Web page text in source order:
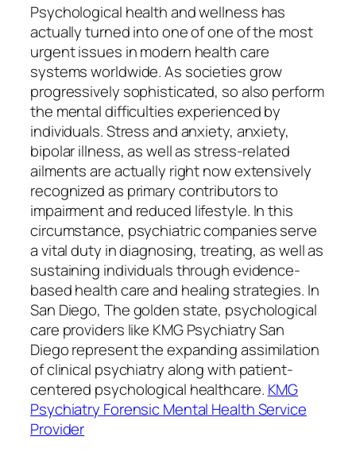
Psychological health and wellness has
actually turned into one of one of the most
urgent issues in modern health care
systems worldwide. As societies grow
progressively sophisticated, so also perform
the mental difficulties experienced by
individuals. Stress and anxiety, anxiety,
bipolar illness, as well as stress-related
ailments are actually right now extensively
recognized as primary contributors to
impairment and reduced lifestyle. In this
circumstance, psychiatric companies serve
a vital duty in diagnosing, treating, as well as
sustaining individuals through evidence-
based health care and healing strategies. In
San Diego, The golden state, psychological
care providers like KMG Psychiatry San
Diego represent the expanding assimilation
of clinical psychiatry along with patient-
centered psychological healthcare. KMG
Psychiatry Forensic Mental Health Service
Provider